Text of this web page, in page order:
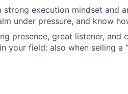
strong execution mindset and
under pressure, and know
presence, great listener,
your field: also when selling a